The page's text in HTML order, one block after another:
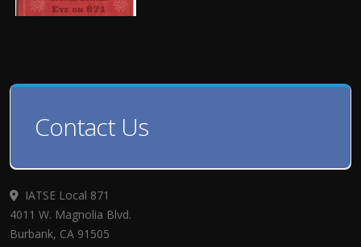
Contact Us
IATSE Local 871
4011 W. Magnolia Blvd.
Burbank, CA 91505